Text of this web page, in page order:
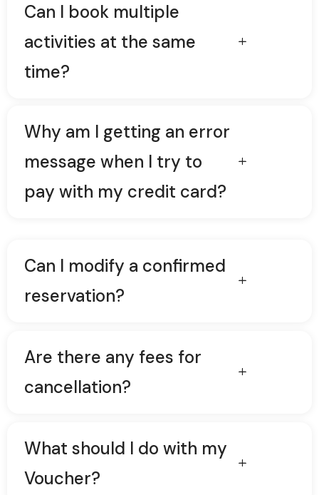
Can I book multiple
activities at the same
time?
Why am I getting an error
message when I try to
pay with my credit card?
Can I modify a confirmed
reservation?
Are there any fees for
cancellation?
What should I do with my
Voucher?